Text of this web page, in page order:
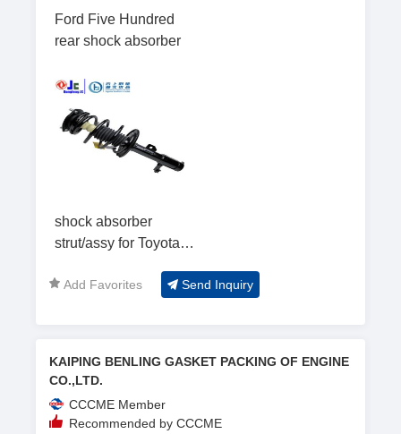
Ford Five Hundred
rear shock absorber
shock absorber
strut/assy for Toyota
Add Favorites Send Inquiry
KAIPING BENLING GASKET PACKING OF ENGINE
CO.,LTD.
CCCME Member
Recommended by CCCME